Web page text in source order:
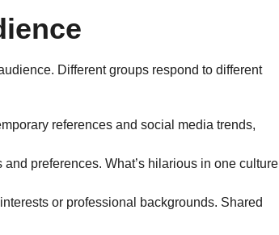
Different groups respond to different
references and social media trends,
preferences. What’s hilarious in one culture
or professional backgrounds. Shared